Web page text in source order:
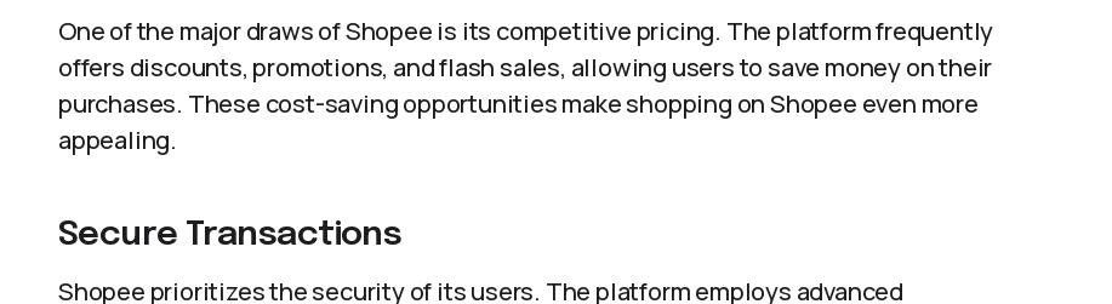
One of the major draws of Shopee is its competitive pricing. The platform frequently
offers discounts, promotions, and flash sales, allowing users to save money on their
purchases. These cost-saving opportunities make shopping on Shopee even more
appealing.
Secure Transactions
Shopee prioritizes the security of its users. The platform employs advanced